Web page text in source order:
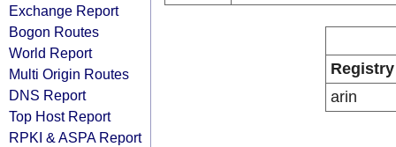
Exchange Report
Bogon Routes
World Report
Multi Origin Routes
DNS Report
Top Host Report
RPKI & ASPA Report
Registry
arin